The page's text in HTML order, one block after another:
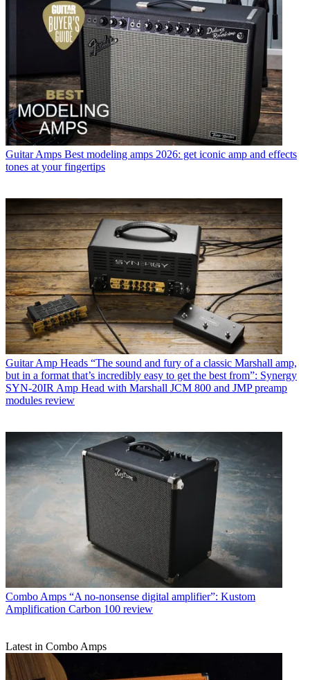
Guitar Amps Best modeling amps 2026: get iconic amp and effects
tones at your fingertips
Guitar Amp Heads “The sound and fury of a classic Marshall amp,
but in a format that’s incredibly easy to get the best from”: Synergy
SYN-20IR Amp Head with Marshall JCM 800 and JMP preamp
modules review
Combo Amps “A no-nonsense digital amplifier”: Kustom
Amplification Carbon 100 review
Latest in Combo Amps